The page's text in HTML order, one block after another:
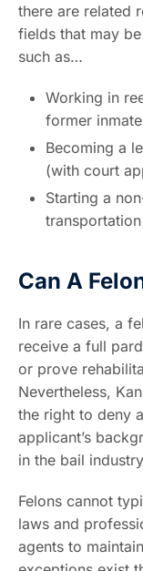
there are related
fields that may
such as…
Working in
former
Becoming a
(with court
Starting a
Can A
In rare cases, a
receive a full
or prove
Nevertheless,
the right to deny
applicant’s
in the bail
Felons cannot
laws and
agents to